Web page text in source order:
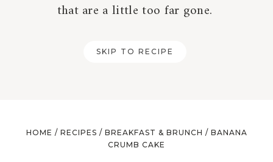
that are a little too far gone.
SKIP TO RECIPE
HOME / RECIPES / BREAKFAST & BRUNCH / BANANA
CRUMB CAKE